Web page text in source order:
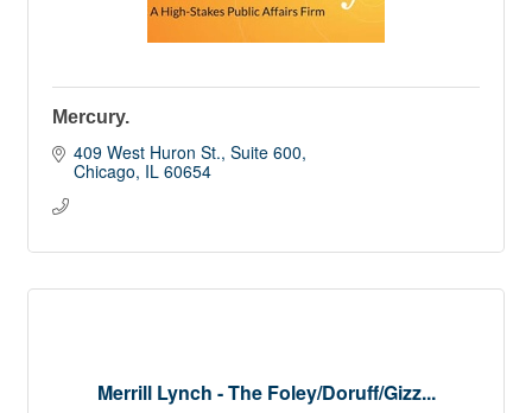
Mercury.
409 West Huron St., Suite 600
Chicago IL 60654
Merrill Lynch - The Foley/Doruff/Gizz...